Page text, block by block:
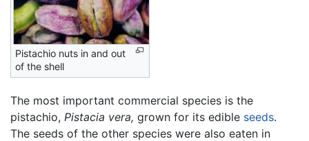
Pistachio nuts in and out
of the shell
The most important commercial species is the
pistachio, Pistacia vera, grown for its edible seeds.
The seeds of the other species were also eaten in